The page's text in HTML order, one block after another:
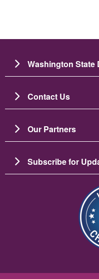
Washington State
Contact Us
Our Partners
Subscribe for